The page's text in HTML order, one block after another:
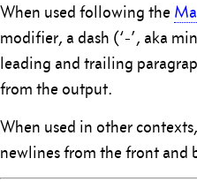
When used following the
modifier, a dash (‘-’, aka
leading and trailing
from the output.
When used in other
newlines from the front and